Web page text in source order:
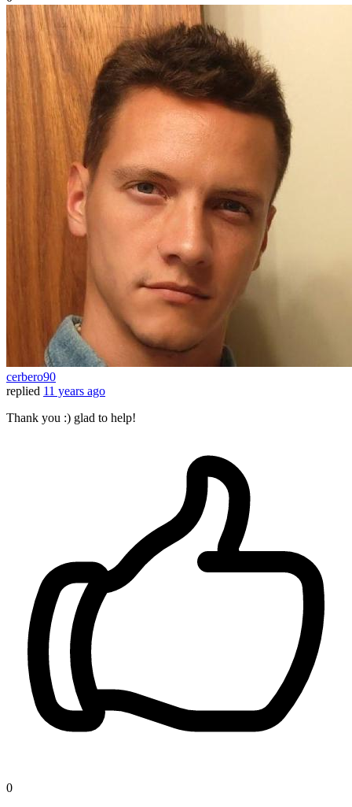
cerbero90
replied 11 years ago
Thank you :) glad to help!
0